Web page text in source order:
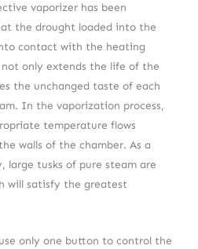
vaporizer has been
the drought loaded into the
contact with the heating
only extends the life of the
the unchanged taste of each
In the vaporization process,
temperature flows
walls of the chamber. As a
large tusks of pure steam are
will satisfy the greatest
only one button to control the